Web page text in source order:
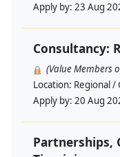
Apply by: 23 Aug
Consultancy:
(Value Members
Location: Regional /
Apply by: 20 Aug
Partnerships,